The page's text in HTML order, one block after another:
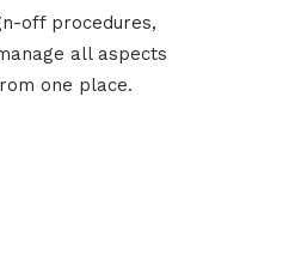
off procedures,
all aspects
one place.